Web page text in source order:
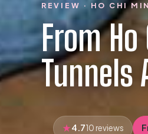
REVIEW · HO CHI
From
Tunnels
4.710 reviews